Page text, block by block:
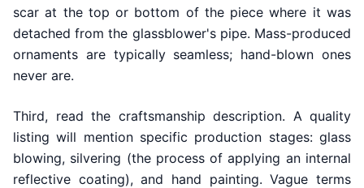
scar at the top or bottom of the piece where it was
detached from the glassblower's pipe. Mass-produced
ornaments are typically seamless; hand-blown ones
never are.
Third, read the craftsmanship description. A quality
listing will mention specific production stages: glass
blowing, silvering (the process of applying an internal
reflective coating), and hand painting. Vague terms